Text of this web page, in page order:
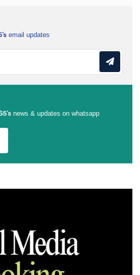
email updates
news & updates on whatsapp